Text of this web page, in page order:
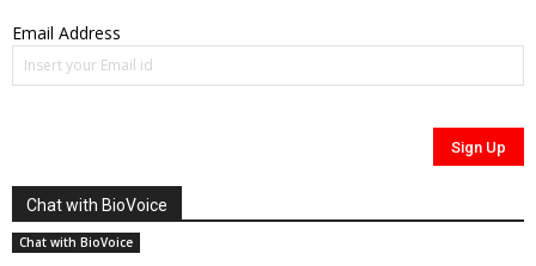
Email Address
Chat with BioVoice
Chat with BioVoice